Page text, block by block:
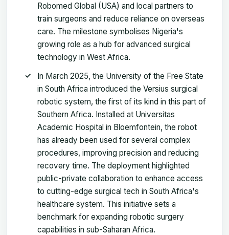
Robomed Global (USA) and local partners to
train surgeons and reduce reliance on overseas
care. The milestone symbolises Nigeria's
growing role as a hub for advanced surgical
technology in West Africa.
In March 2025, the University of the Free State
in South Africa introduced the Versius surgical
robotic system, the first of its kind in this part of
Southern Africa. Installed at Universitas
Academic Hospital in Bloemfontein, the robot
has already been used for several complex
procedures, improving precision and reducing
recovery time. The deployment highlighted
public-private collaboration to enhance access
to cutting-edge surgical tech in South Africa's
healthcare system. This initiative sets a
benchmark for expanding robotic surgery
capabilities in sub-Saharan Africa.